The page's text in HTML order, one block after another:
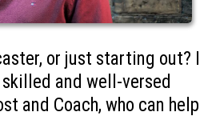
or just starting out? I
and well-versed
and Coach, who can help